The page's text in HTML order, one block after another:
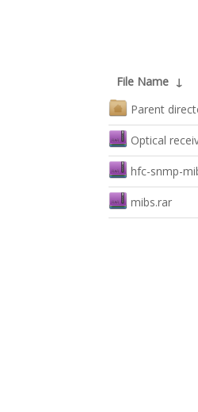
File Name ↓
Parent
Optical
hfc-snmp-
mibs.rar